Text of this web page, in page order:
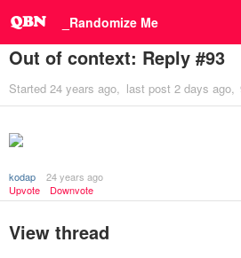
_Randomize Me
Out of context: Reply #93
Started 24 years ago last post 2 days ago
kodap
24 years ago
Upvote
Downvote
View thread